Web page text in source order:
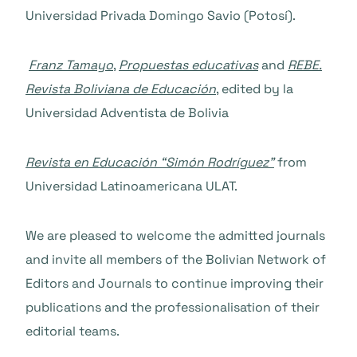
Universidad Privada Domingo Savio (Potosí).
Franz Tamayo, Propuestas educativasand REBE.
Revista Boliviana de Educación, edited by la
Universidad Adventista de Bolivia
Revista en Educación “Simón Rodríguez”from
Universidad Latinoamericana ULAT.
We are pleased to welcome the admitted journals
and invite all members of the Bolivian Network of
Editors and Journals to continue improving their
publications and the professionalisation of their
editorial teams.